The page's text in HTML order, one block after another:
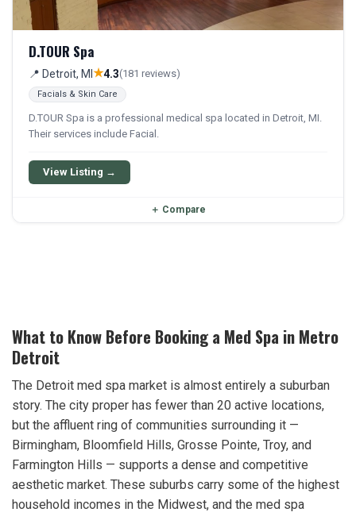
D.TOUR Spa
📍 Detroit, MI ★4.3(181 reviews)
Facials & Skin Care
D.TOUR Spa is a professional medical spa located in Detroit, MI.
Their services include Facial.
View Listing →
＋ Compare
What to Know Before Booking a Med Spa in Metro
Detroit
The Detroit med spa market is almost entirely a suburban
story. The city proper has fewer than 20 active locations,
but the affluent ring of communities surrounding it —
Birmingham, Bloomfield Hills, Grosse Pointe, Troy, and
Farmington Hills — supports a dense and competitive
aesthetic market. These suburbs carry some of the highest
household incomes in the Midwest, and the med spa